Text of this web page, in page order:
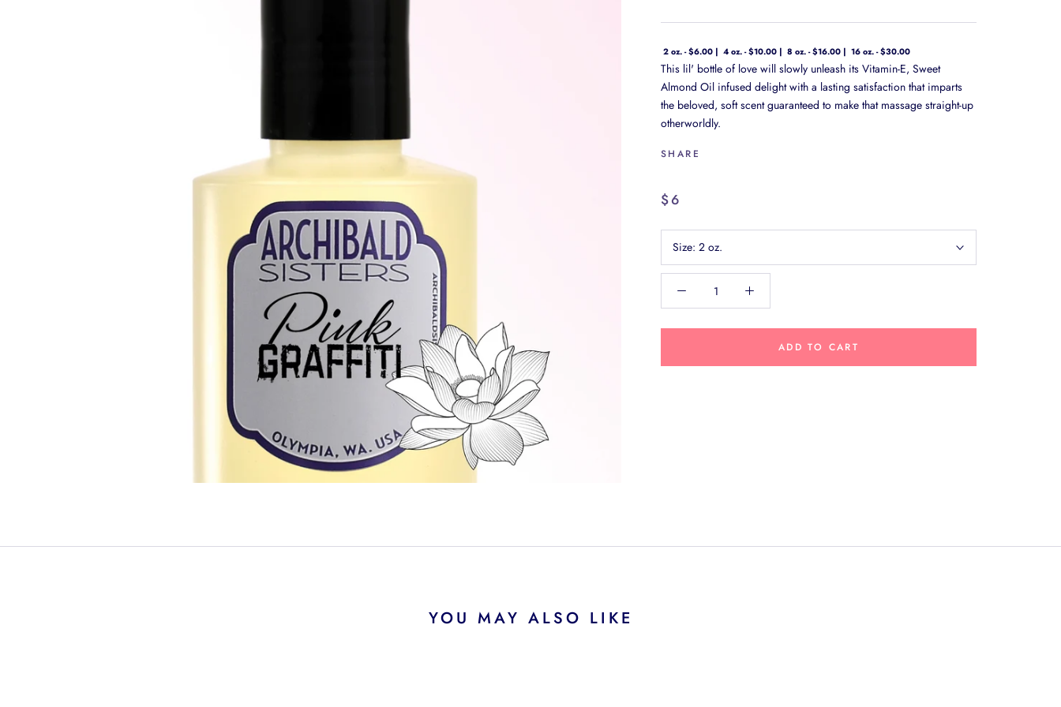
2 oz. - $6.00 4 oz. - $10.00 8 oz. - $16.00 16 oz. - $30.00
This lil' bottle of love will slowly unleash its Vitamin-E, Sweet
Almond Oil infused delight with a lasting satisfaction that imparts
the beloved, soft scent guaranteed to make that massage straight-up
otherworldly.
SHARE
$6
Size: 2 oz.
ADD TO CART
YOU MAY ALSO LIKE